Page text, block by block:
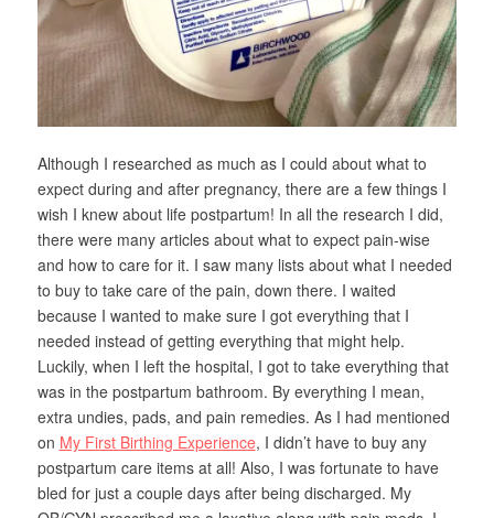
Although I researched as much as I could about what to
expect during and after pregnancy, there are a few things I
wish I knew about life postpartum! In all the research I did,
there were many articles about what to expect pain-wise
and how to care for it. I saw many lists about what I needed
to buy to take care of the pain, down there. I waited
because I wanted to make sure I got everything that I
needed instead of getting everything that mighthelp.
Luckily, when I left the hospital, I got to take everything that
was in the postpartum bathroom. By everything I mean,
extra undies, pads, and pain remedies. As I had mentioned
on My First Birthing Experience, I didn’t have to buy any
postpartum care items at all! Also, I was fortunate to have
bled for just a couple days after being discharged. My